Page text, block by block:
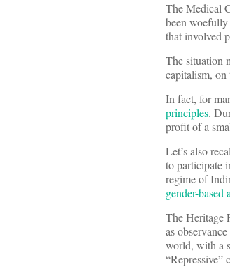
The Medical
been woefully
that involved
The situation
capitalism, on
In fact, for
principles.
profit of a
Let’s also
to participate
regime of
gender-based
The Heritage
as
world, with a
“Repressive”